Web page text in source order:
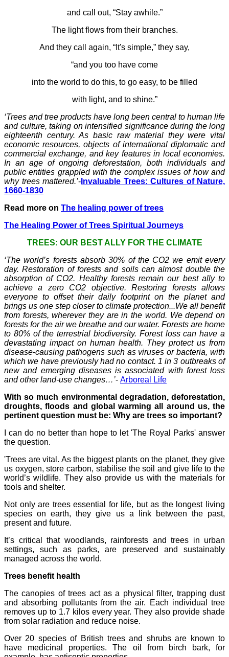
and call out, “Stay awhile.”
The light flows from their branches.
And they call again, “It's simple,” they say,
“and you too have come
into the world to do this, to go easy, to be filled
with light, and to shine.”
‘Trees and tree products have long been central to human life
and culture, taking on intensified significance during the long
eighteenth century. As basic raw material they were vital
economic resources, objects of international diplomatic and
commercial exchange, and key features in local economies.
In an age of ongoing deforestation, both individuals and
public entities grappled with the complex issues of how and
why trees mattered.’- Invaluable Trees: Cultures of Nature,
1660-1830
Read more on The healing power of trees
The Healing Power of Trees Spiritual Journeys
TREES: OUR BEST ALLY FOR THE CLIMATE
‘The world’s forests absorb 30% of the CO2 we emit every
day. Restoration of forests and soils can almost double the
absorption of CO2. Healthy forests remain our best ally to
achieve a zero CO2 objective. Restoring forests allows
everyone to offset their daily footprint on the planet and
brings us one step closer to climate protection...We all benefit
from forests, wherever they are in the world. We depend on
forests for the air we breathe and our water. Forests are home
to 80% of the terrestrial biodiversity. Forest loss can have a
devastating impact on human health. They protect us from
disease-causing pathogens such as viruses or bacteria, with
which we have previously had no contact. 1 in 3 outbreaks of
new and emerging diseases is associated with forest loss
and other land-use changes…’- Arboreal Life
With so much environmental degradation, deforestation,
droughts, floods and global warming all around us, the
pertinent question must be: Why are trees so important?
I can do no better than hope to let 'The Royal Parks' answer
the question.
'Trees are vital. As the biggest plants on the planet, they give
us oxygen, store carbon, stabilise the soil and give life to the
world’s wildlife. They also provide us with the materials for
tools and shelter.
Not only are trees essential for life, but as the longest living
species on earth, they give us a link between the past,
present and future.
It’s critical that woodlands, rainforests and trees in urban
settings, such as parks, are preserved and sustainably
managed across the world.
Trees benefit health
The canopies of trees act as a physical filter, trapping dust
and absorbing pollutants from the air. Each individual tree
removes up to 1.7 kilos every year. They also provide shade
from solar radiation and reduce noise.
Over 20 species of British trees and shrubs are known to
have medicinal properties. The oil from birch bark, for